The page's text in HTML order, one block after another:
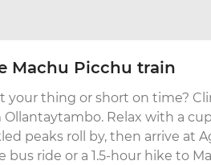
Machu Picchu train
your thing or short on time?
Relax with a
peaks roll by, then arrive at
bus ride or a 1.5-hour hike to